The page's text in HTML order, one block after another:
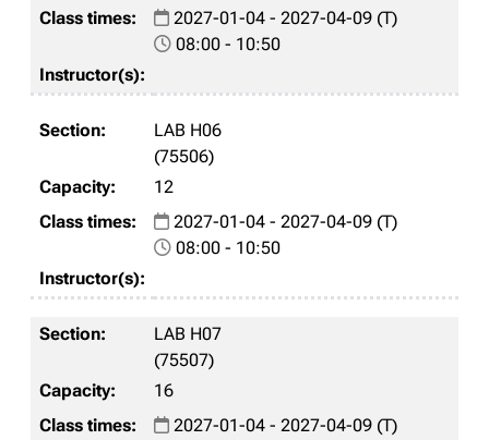
2027-01-04 - 2027-04-09 (T)
08:00 - 10:50
LAB H06
(75506)
12
2027-01-04 - 2027-04-09 (T)
08:00 - 10:50
LAB H07
(75507)
16
2027-01-04 - 2027-04-09 (T)